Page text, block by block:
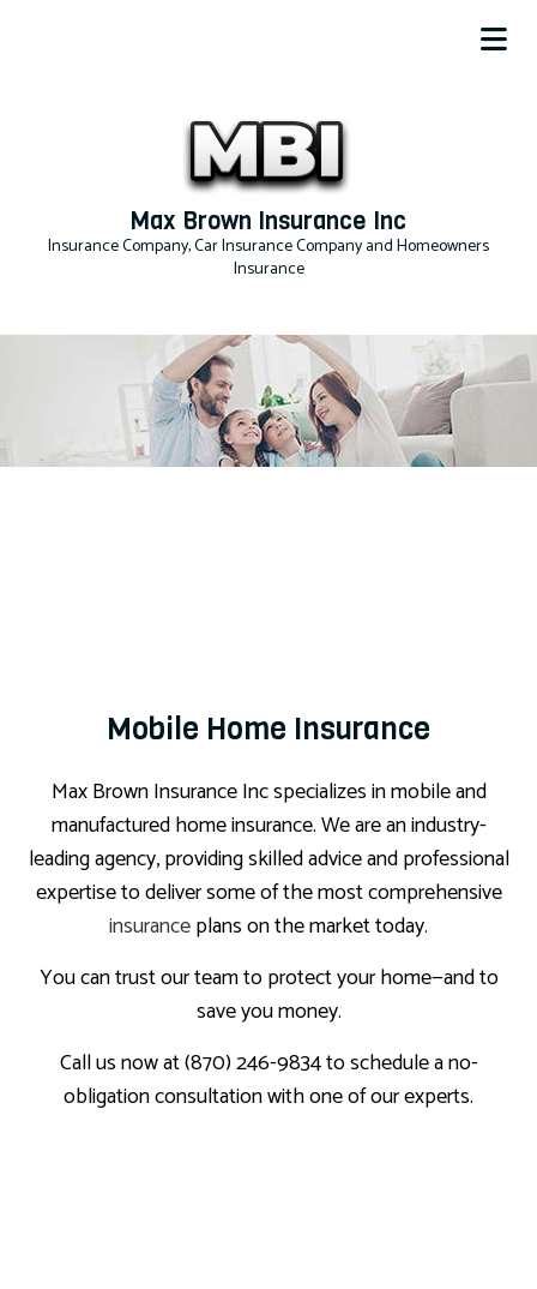
Max Brown Insurance Inc
Insurance Company, Car Insurance Company and Homeowners
Insurance
Mobile Home Insurance
Max Brown Insurance Inc specializes in mobile and
manufactured home insurance. We are an industry-
leading agency, providing skilled advice and professional
expertise to deliver some of the most comprehensive
insuranceplans on the market today.
You can trust our team to protect your home—and to
save you money.
Call us now at (870) 246-9834 to schedule a no-
obligation consultation with one of our experts.